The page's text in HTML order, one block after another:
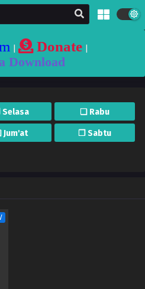
| Donate|
Download
❏ Rabu
Jum'at ❐ Sabtu